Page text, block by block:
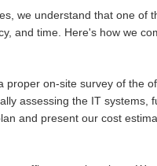
we understand that one
and time. Here's how we
proper on-site survey of the
assessing the IT
and present our cost